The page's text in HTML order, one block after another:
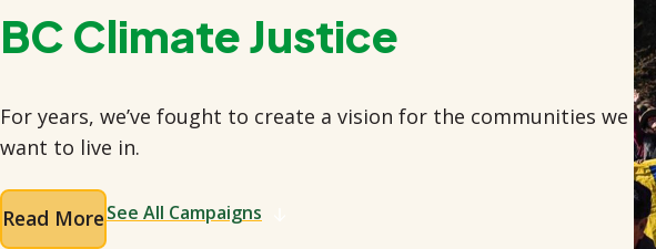
BC Climate Justice
For years, we’ve fought to create a vision for the communities we
want to live in.
Read MoreSee All Campaigns